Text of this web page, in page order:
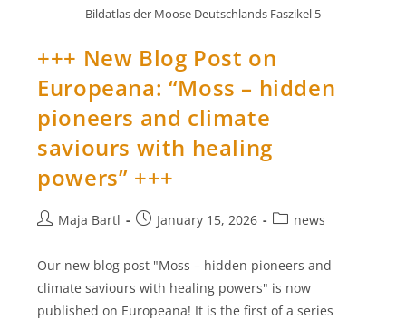
Bildatlas der Moose Deutschlands Faszikel 5
+++ New Blog Post on
Europeana: “Moss – hidden
pioneers and climate
saviours with healing
powers” +++
PostMaja Bartl
PostJanuary 15, 2026
Postnews
Our new blog post "Moss – hidden pioneers and
climate saviours with healing powers" is now
published on Europeana! It is the first of a series